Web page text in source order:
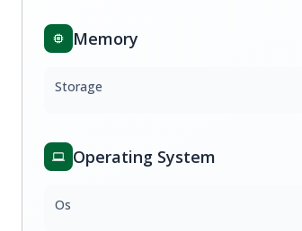
Memory
Storage
Operating System
Os